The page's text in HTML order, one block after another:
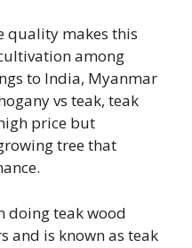
quality makes this
among
to India, Myanmar
vs teak, teak
price but
tree that
doing teak wood
and is known as teak